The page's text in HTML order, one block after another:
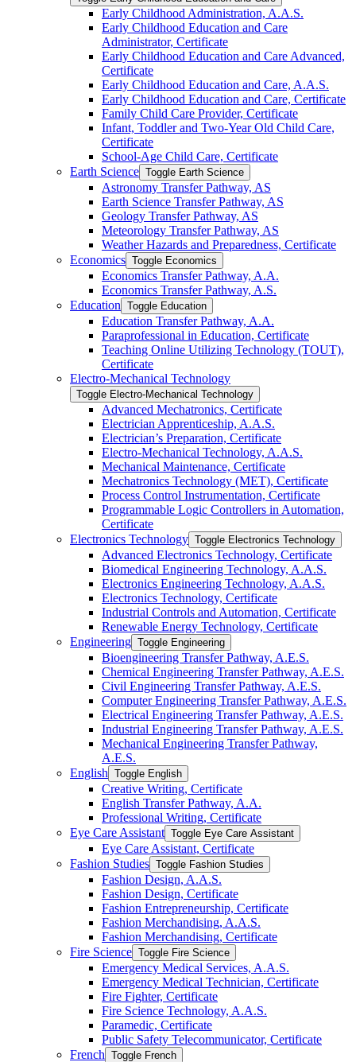
Early Childhood Administration, A.A.S.
Early Childhood Education and Care
Administrator, Certificate
Early Childhood Education and Care Advanced,
Certificate
Early Childhood Education and Care, A.A.S.
Early Childhood Education and Care, Certificate
Family Child Care Provider, Certificate
Infant, Toddler and Two-​Year Old Child Care,
Certificate
School-​Age Child Care, Certificate
Earth Science Toggle Earth Science
Astronomy Transfer Pathway, AS
Earth Science Transfer Pathway, AS
Geology Transfer Pathway, AS
Meteorology Transfer Pathway, AS
Weather Hazards and Preparedness, Certificate
Economics Toggle Economics
Economics Transfer Pathway, A.A.
Economics Transfer Pathway, A.S.
Education Toggle Education
Education Transfer Pathway, A.A.
Paraprofessional in Education, Certificate
Teaching Online Utilizing Technology (TOUT),
Certificate
Electro-​Mechanical Technology
Toggle Electro-​Mechanical Technology
Advanced Mechatronics, Certificate
Electrician Apprenticeship, A.A.S.
Electrician’s Preparation, Certificate
Electro-​Mechanical Technology, A.A.S.
Mechanical Maintenance, Certificate
Mechatronics Technology (MET), Certificate
Process Control Instrumentation, Certificate
Programmable Logic Controllers in Automation,
Certificate
Electronics Technology Toggle Electronics Technology
Advanced Electronics Technology, Certificate
Biomedical Engineering Technology, A.A.S.
Electronics Engineering Technology, A.A.S.
Electronics Technology, Certificate
Industrial Controls and Automation, Certificate
Renewable Energy Technology, Certificate
Engineering Toggle Engineering
Bioengineering Transfer Pathway, A.E.S.
Chemical Engineering Transfer Pathway, A.E.S.
Civil Engineering Transfer Pathway, A.E.S.
Computer Engineering Transfer Pathway, A.E.S.
Electrical Engineering Transfer Pathway, A.E.S.
Industrial Engineering Transfer Pathway, A.E.S.
Mechanical Engineering Transfer Pathway,
A.E.S.
English Toggle English
Creative Writing, Certificate
English Transfer Pathway, A.A.
Professional Writing, Certificate
Eye Care Assistant Toggle Eye Care Assistant
Eye Care Assistant, Certificate
Fashion Studies Toggle Fashion Studies
Fashion Design, A.A.S.
Fashion Design, Certificate
Fashion Entrepreneurship, Certificate
Fashion Merchandising, A.A.S.
Fashion Merchandising, Certificate
Fire Science Toggle Fire Science
Emergency Medical Services, A.A.S.
Emergency Medical Technician, Certificate
Fire Fighter, Certificate
Fire Science Technology, A.A.S.
Paramedic, Certificate
Public Safety Telecommunicator, Certificate
French Toggle French